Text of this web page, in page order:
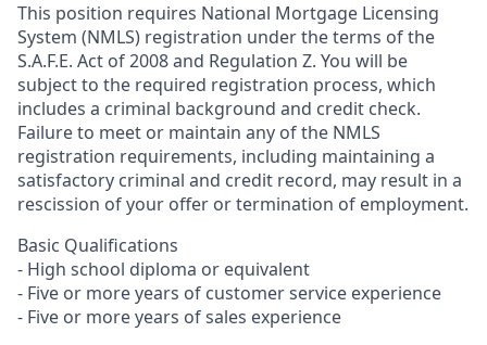
This position requires National Mortgage Licensing
System (NMLS) registration under the terms of the
S.A.F.E. Act of 2008 and Regulation Z. You will be
subject to the required registration process, which
includes a criminal background and credit check.
Failure to meet or maintain any of the NMLS
registration requirements, including maintaining a
satisfactory criminal and credit record, may result in a
rescission of your offer or termination of employment.
Basic Qualifications
- High school diploma or equivalent
- Five or more years of customer service experience
- Five or more years of sales experience